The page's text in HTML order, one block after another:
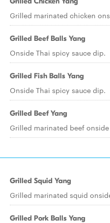
Grilled marinated chicken
Grilled Beef Balls Yang
Onside Thai spicy sauce dip.
Grilled Fish Balls Yang
Onside Thai spicy sauce dip.
Grilled Beef Yang
Grilled marinated beef
Grilled Squid Yang
Grilled marinated squid
Grilled Pork Balls Yang